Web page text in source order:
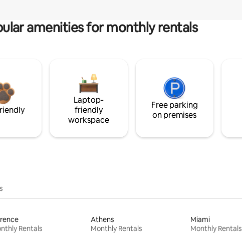
amenities for monthly rentals
Laptop-
friendly
workspace
Free parking
on premises
Rentals
Athens
Monthly Rentals
Miami
Monthly Rentals